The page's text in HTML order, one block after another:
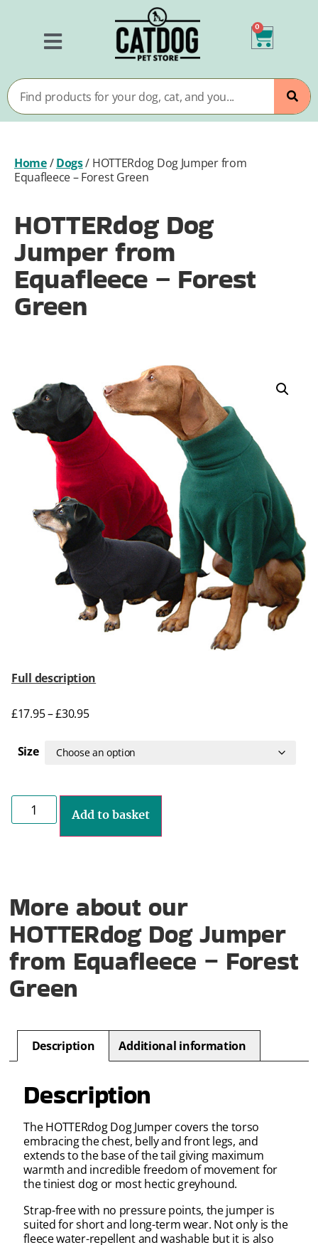
0
Home/Dogs/ HOTTERdog Dog Jumper from
Equafleece – Forest Green
HOTTERdog Dog
Jumper from
Equafleece – Forest
Green
Full description
£17.95–£30.95
Size
Add to basket
More about our
HOTTERdog Dog Jumper
from Equafleece – Forest
Green
Description Additional information
Description
The HOTTERdog Dog Jumper covers the torso
embracing the chest, belly and front legs, and
extends to the base of the tail giving maximum
warmth and incredible freedom of movement for
the tiniest dog or most hectic greyhound.
Strap-free with no pressure points, the jumper is
suited for short and long-term wear. Not only is the
fleece water-repellent and washable but it is also